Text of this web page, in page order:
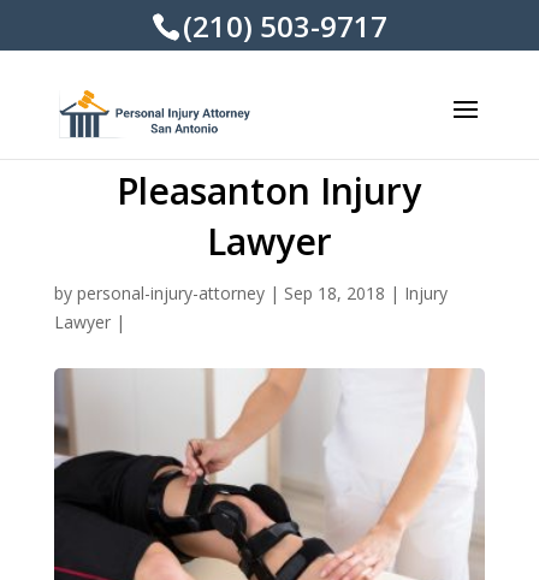
(210) 503-9717
Pleasanton Injury
Lawyer
by personal-injury-attorney| Sep 18, 2018 | Injury
Lawyer|